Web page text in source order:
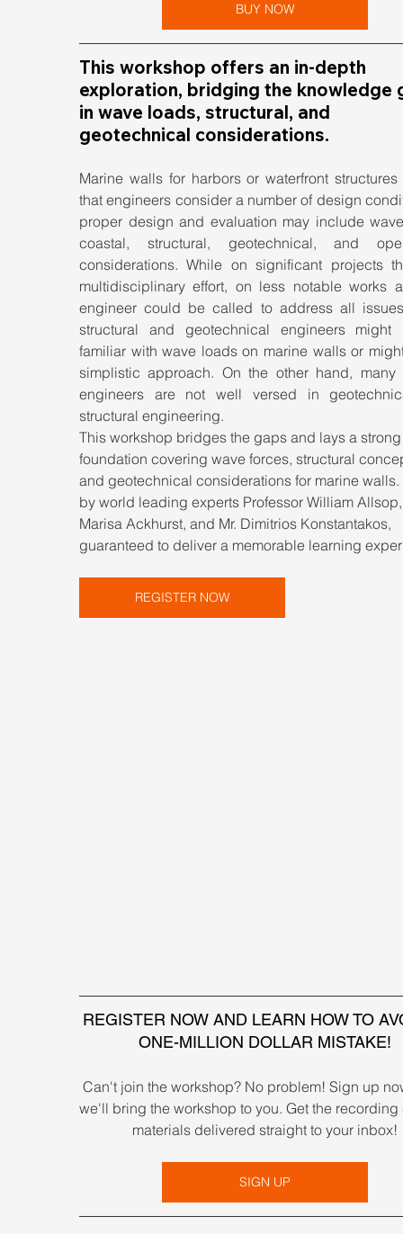
BUY NOW
This workshop offers an in-depth
exploration, bridging the knowledge
in wave loads, structural, and
geotechnical considerations.
Marine walls for harbors or waterfront structures
that engineers consider a number of design
proper design and evaluation may include
coastal, structural, geotechnical, and
considerations. While on significant projects
multidisciplinary effort, on less notable works
engineer could be called to address all
structural and geotechnical engineers
familiar with wave loads on marine walls or
simplistic approach. On the other hand, many
engineers are not well versed in
structural engineering.
This workshop bridges the gaps and lays a
foundation covering wave forces, structural
and geotechnical considerations for marine
by world leading experts Professor William
Marisa Ackhurst, and Mr. Dimitrios Konstantakos,
guaranteed to deliver a memorable learning
REGISTER NOW
REGISTER NOW AND LEARN HOW TO
ONE-MILLION DOLLAR MISTAKE!
Can't join the workshop? No problem! Sign up
we'll bring the workshop to you. Get the
materials delivered straight to your inbox!
SIGN UP